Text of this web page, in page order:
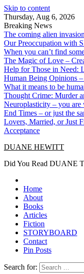
Skip to content
Thursday, Aug 6, 2026
Breaking News
The coming alien
Our Preoccupation with
When you can’t find
The Magic of Love –
Help for Those in Need:
Human Being Opinions
What it means to be
Thought Crime: Murder
Neuroplasticity – you
End Times – or just the
Lovers, Married, or Just
Acceptance
DUANE HEWITT
Did You Read DUANE
Home
About
Books
Articles
Fiction
STORYBOARD
Contact
Pin Posts
Search for: